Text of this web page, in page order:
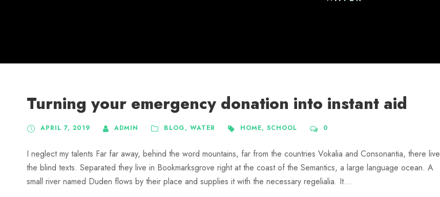
Turning your emergency donation into instant aid
APRIL 7, 2019 ADMIN BLOG, WATER HOME, SCHOOL 0
I neglect my talents Far far away, behind the word mountains, far from the countries Vokalia and Consonantia, there live
the blind texts. Separated they live in Bookmarksgrove right at the coast of the Semantics, a large language ocean. A
small river named Duden flows by their place and supplies it with the necessary regelialia. It...